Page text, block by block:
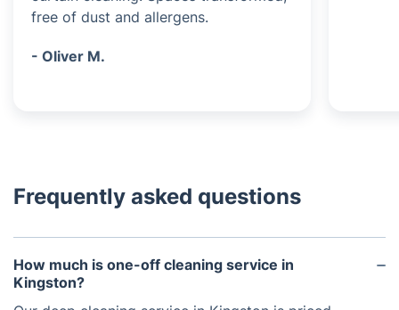
free of dust and allergens.
- Oliver M.
Frequently asked questions
How much is one-off cleaning service in
Kingston?